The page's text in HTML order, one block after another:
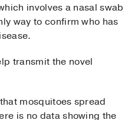
involves a nasal swab
way to confirm who has
transmit the novel
mosquitoes spread
is no data showing the